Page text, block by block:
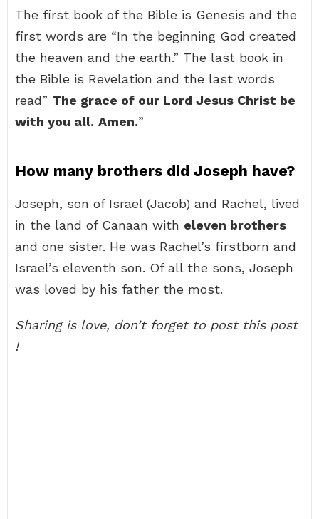
The first book of the Bible is Genesis and the
first words are “In the beginning God created
the heaven and the earth.” The last book in
the Bible is Revelation and the last words
read” The grace of our Lord Jesus Christ be
with you all. Amen.”
How many brothers did Joseph have?
Joseph, son of Israel (Jacob) and Rachel, lived
in the land of Canaan with eleven brothers
and one sister. He was Rachel’s firstborn and
Israel’s eleventh son. Of all the sons, Joseph
was loved by his father the most.
Sharing is love, don’t forget to post this post
!